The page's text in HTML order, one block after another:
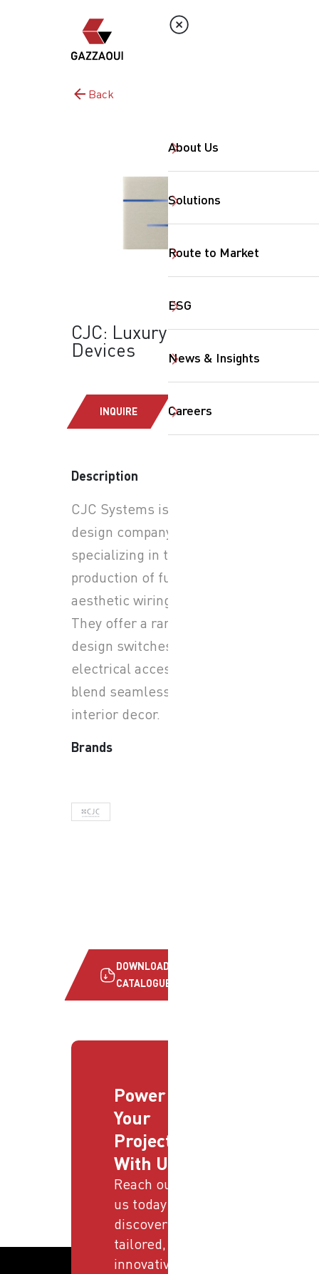
About Us
Solutions
Route to Market
ESG
News & Insights
Careers
Back
CJC: Luxury Wiring
Devices
INQUIRE
Description
CJC Systems is a Belgian
design company
specializing in the
production of functional and
aesthetic wiring devices.
They offer a range of
design switches and
electrical accessories that
blend seamlessly with
interior decor.
Brands
DOWNLOAD
CATALOGUE
Power
Your
Projects
With Us
Reach out to
us today and
discover
tailored,
innovative